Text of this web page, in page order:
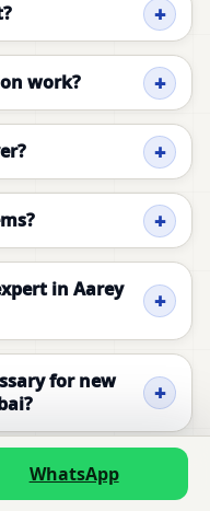
work?
in Aarey
for new
prosperity?
WhatsApp